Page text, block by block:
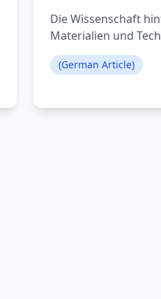
Die Wissenschaft
Materialien und
(German Article)